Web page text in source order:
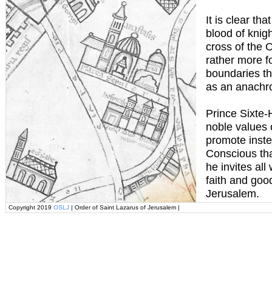
It is clear
blood of
cross of the
rather more
boundaries
as an
Prince Sixte-
noble values
promote
Conscious
he invites all
faith and
Jerusalem.
Copyright 2019 OSLJ | Order of Saint Lazarus of Jerusalem |